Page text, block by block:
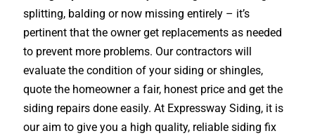
splitting, balding or now missing entirely – it’s
pertinent that the owner get replacements as needed
to prevent more problems. Our contractors will
evaluate the condition of your siding or shingles,
quote the homeowner a fair, honest price and get the
siding repairs done easily. At Expressway Siding, it is
our aim to give you a high quality, reliable siding fix